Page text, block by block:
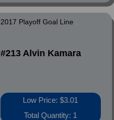
2017 Playoff Goal Line
#213 Alvin Kamara
Low Price: $3.01
Total Quantity: 1